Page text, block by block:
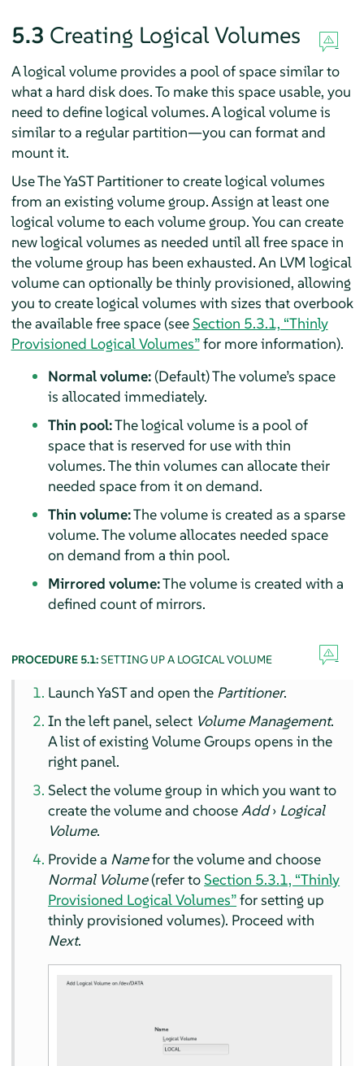
5.3 Creating Logical Volumes
A logical volume provides a pool of space similar to
what a hard disk does. To make this space usable, you
need to define logical volumes. A logical volume is
similar to a regular partition—you can format and
mount it.
Use The YaST Partitioner to create logical volumes
from an existing volume group. Assign at least one
logical volume to each volume group. You can create
new logical volumes as needed until all free space in
the volume group has been exhausted. An LVM logical
volume can optionally be thinly provisioned, allowing
you to create logical volumes with sizes that overbook
the available free space (seeSection 5.3.1, “Thinly
Provisioned Logical Volumes”for more information).
Normal volume:(Default) The volume’s space
is allocated immediately.
Thin pool:The logical volume is a pool of
space that is reserved for use with thin
volumes. The thin volumes can allocate their
needed space from it on demand.
Thin volume:The volume is created as a sparse
volume. The volume allocates needed space
on demand from a thin pool.
Mirrored volume:The volume is created with a
defined count of mirrors.
PROCEDURE 5.1:SETTING UP A LOGICAL VOLUME
Launch YaST and open the Partitioner.
In the left panel, select Volume Management.
A list of existing Volume Groups opens in the
right panel.
Select the volume group in which you want to
create the volume and chooseAdd› Logical
Volume.
Provide a Namefor the volume and choose
Normal Volume(refer toSection 5.3.1, “Thinly
Provisioned Logical Volumes”for setting up
thinly provisioned volumes). Proceed with
Next.